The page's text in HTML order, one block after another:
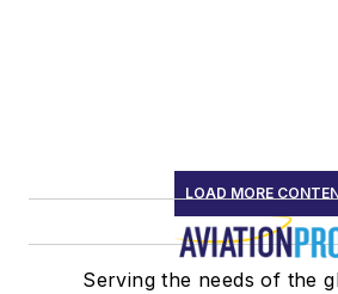
LOAD MORE
Serving the needs of the